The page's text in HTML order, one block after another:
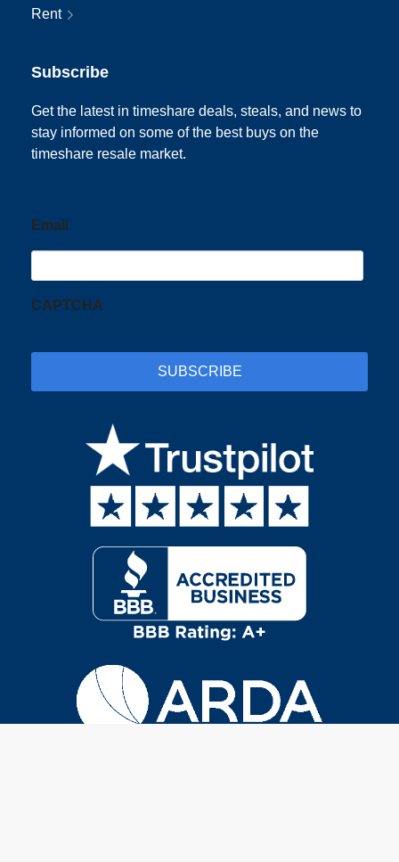
Rent
Subscribe
Get the latest in timeshare deals, steals, and news to
stay informed on some of the best buys on the
timeshare resale market.
Email
CAPTCHA